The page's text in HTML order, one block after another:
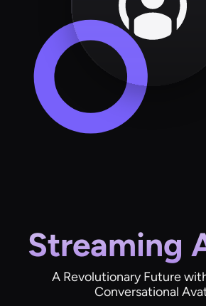
Streaming
A Revolutionary Future
Conversational